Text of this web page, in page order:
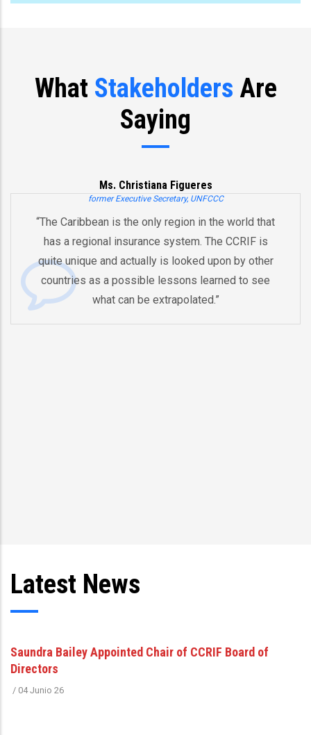
What Stakeholders Are
Saying
Ms. Christiana Figueres
former Executive Secretary, UNFCCC
“The Caribbean is the only region in the world that
has a regional insurance system. The CCRIF is
quite unique and actually is looked upon by other
countries as a possible lessons learned to see
what can be extrapolated.”
Latest News
Saundra Bailey Appointed Chair of CCRIF Board of
Directors
/ 04 Junio 26